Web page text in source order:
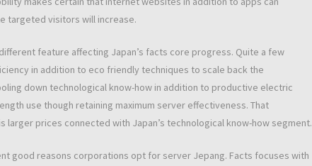
targeted visitors will increase.
feature affecting Japan’s facts core progress. Quite a few
in addition to eco friendly techniques to scale back the
down technological know-how in addition to productive electric
use though retaining maximum server effectiveness. That
prices connected with Japan’s technological know-how segment.
good reasons corporations opt for server Jepang. Facts focuses with